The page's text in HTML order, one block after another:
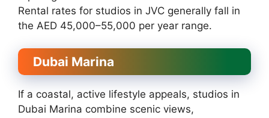
Rental rates for studios in JVC generally fall in
the AED 45,000–55,000 per year range.
Dubai Marina
If a coastal, active lifestyle appeals, studios in
Dubai Marina combine scenic views,